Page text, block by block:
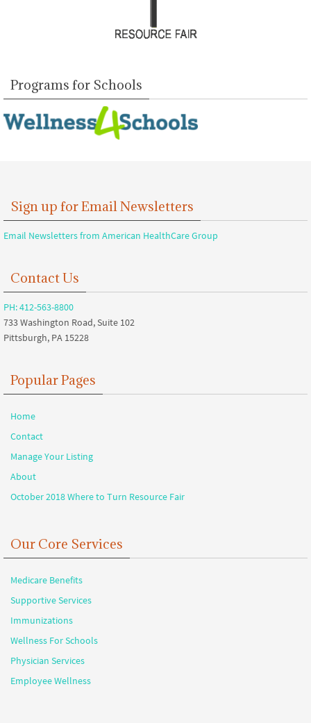
Programs for Schools
Sign up for Email Newsletters
Email Newsletters from American HealthCare Group
Contact Us
PH: 412-563-8800
733 Washington Road, Suite 102
Pittsburgh, PA 15228
Popular Pages
Home
Contact
Manage Your Listing
About
October 2018 Where to Turn Resource Fair
Our Core Services
Medicare Benefits
Supportive Services
Immunizations
Wellness For Schools
Physician Services
Employee Wellness